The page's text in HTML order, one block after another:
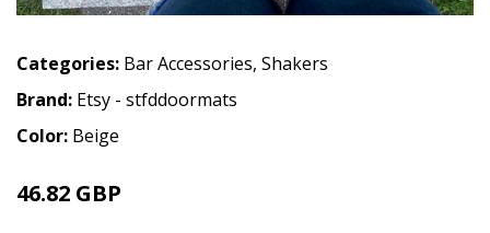
Categories: Bar Accessories, Shakers
Brand: Etsy - stfddoormats
Color: Beige
46.82 GBP